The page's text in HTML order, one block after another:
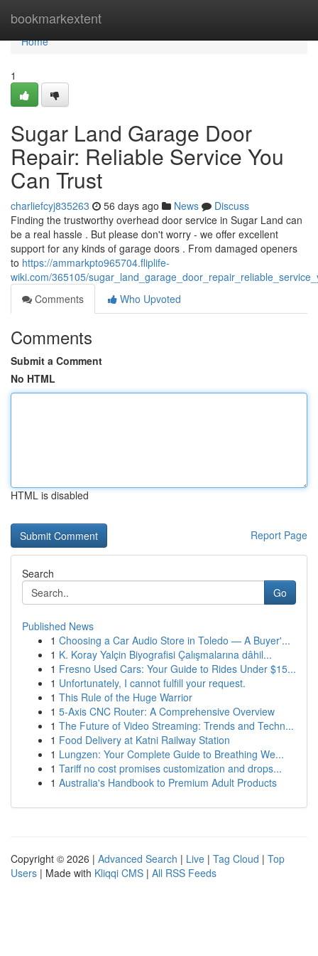
bookmarkextent
Home
Home
1
Sugar Land Garage Door
Repair: Reliable Service You
Can Trust
charliefcyj835263 56 days ago News
Discuss
Finding the trustworthy overhead door service in Sugar Land can
be a real hassle . But please don't worry - we offer excellent
support for any kinds of garage doors . From damaged openers
to https://ammarkpto965704.fliplife-
wiki.com/365105/
Comments
Who Upvoted
Comments
Submit a Comment
No HTML
HTML is disabled
Report Page
Search
Go
Published News
1 Choosing a Car Audio Store in Toledo — A Buyer'...
1 K. Koray Yalçin Biyografisi Çalışmalarına dâhil...
1 Fresno Used Cars: Your Guide to Rides Under $15...
1 Unfortunately, I cannot fulfill your request.
1 This Rule of the Huge Warrior
1 5-Axis CNC Router: A Comprehensive Overview
1 The Future of Video Streaming: Trends and Techn...
1 Food Delivery at Katni Railway Station
1 Lungzen: Your Complete Guide to Breathing We...
1 Tariff no cost promises customization and drops...
1 Australia's Handbook to Premium Adult Products
Copyright © 2026 | Advanced Search | Live | Tag Cloud | Top
Users | Made with Kliqqi CMS | All RSS Feeds